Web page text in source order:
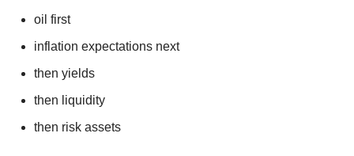
oil first
inflation expectations next
then yields
then liquidity
then risk assets